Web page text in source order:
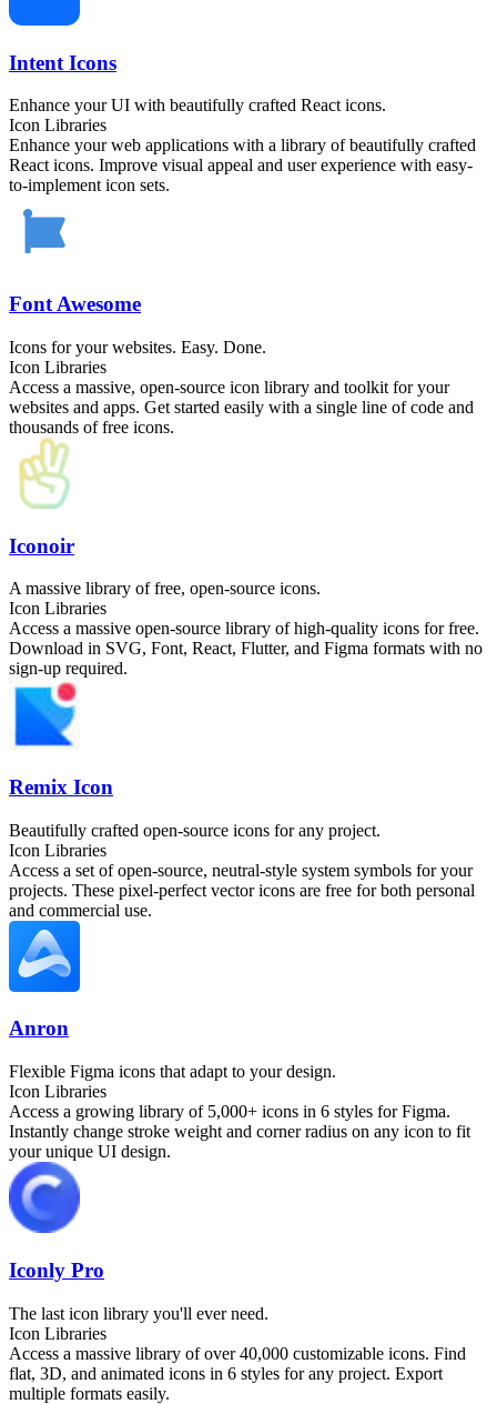
Intent Icons
Enhance your UI with beautifully crafted React icons.
Icon Libraries
Enhance your web applications with a library of beautifully crafted
React icons. Improve visual appeal and user experience with easy-
to-implement icon sets.
Font Awesome
Icons for your websites. Easy. Done.
Icon Libraries
Access a massive, open-source icon library and toolkit for your
websites and apps. Get started easily with a single line of code and
thousands of free icons.
Iconoir
A massive library of free, open-source icons.
Icon Libraries
Access a massive open-source library of high-quality icons for free.
Download in SVG, Font, React, Flutter, and Figma formats with no
sign-up required.
Remix Icon
Beautifully crafted open-source icons for any project.
Icon Libraries
Access a set of open-source, neutral-style system symbols for your
projects. These pixel-perfect vector icons are free for both personal
and commercial use.
Anron
Flexible Figma icons that adapt to your design.
Icon Libraries
Access a growing library of 5,000+ icons in 6 styles for Figma.
Instantly change stroke weight and corner radius on any icon to fit
your unique UI design.
Iconly Pro
The last icon library you'll ever need.
Icon Libraries
Access a massive library of over 40,000 customizable icons. Find
flat, 3D, and animated icons in 6 styles for any project. Export
multiple formats easily.